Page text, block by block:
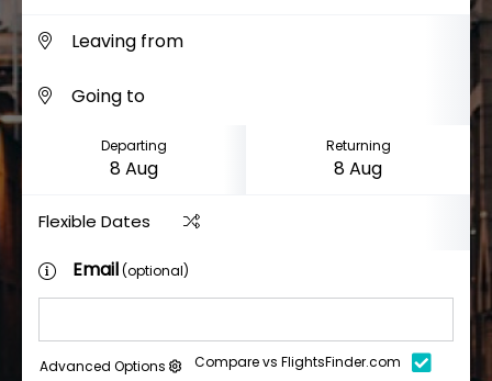
Departing Returning
Flexible Dates
Email(optional)
Advanced Options Compare vs FlightsFinder.com